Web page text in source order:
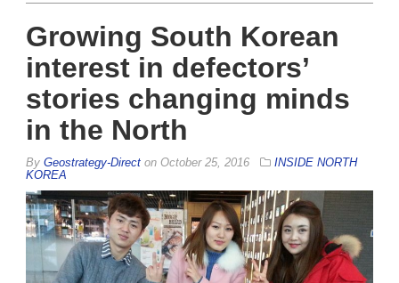
Growing South Korean
interest in defectors’
stories changing minds
in the North
By Geostrategy-Direct on October 25, 2016
INSIDE NORTH
KOREA